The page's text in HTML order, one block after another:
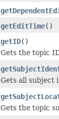
getEditTime()
getID()
Gets the topic
Gets all subject
Gets the topic